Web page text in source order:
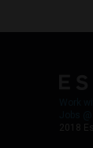
2018